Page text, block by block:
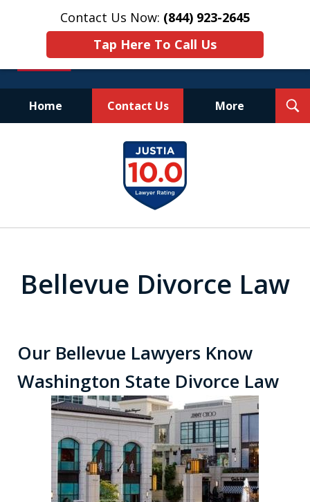
Contact Us Now: (844) 923-2645
Tap Here To Call Us
Home Contact Us More
Experienced.
Aggressive.
Affordable.
Bellevue Divorce Law
Our Bellevue Lawyers Know
Washington State Divorce Law